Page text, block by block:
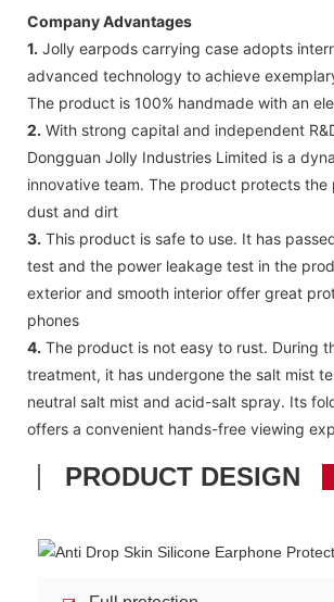
Company Advantages
1. Jolly earpods carrying case adopts
advanced technology to achieve
The product is 100% handmade with an
2. With strong capital and independent
Dongguan Jolly Industries Limited is a
innovative team. The product protects the
dust and dirt
3. This product is safe to use. It has
test and the power leakage test in the
exterior and smooth interior offer great
phones
4. The product is not easy to rust. During
treatment, it has undergone the salt mist
neutral salt mist and acid-salt spray. Its
offers a convenient hands-free viewing
PRODUCT DESIGN